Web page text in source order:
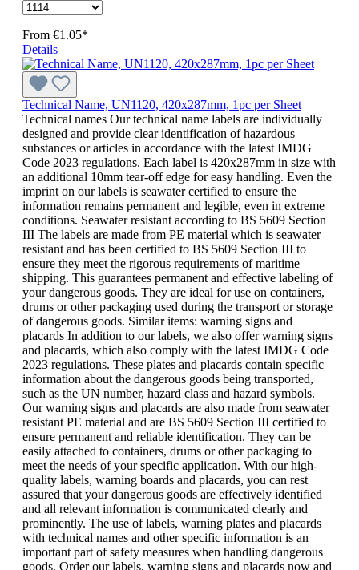
From €1.05*
Details
Technical Name, UN1120, 420x287mm, 1pc per Sheet
Technical names Our technical name labels are individually
designed and provide clear identification of hazardous
substances or articles in accordance with the latest IMDG
Code 2023 regulations. Each label is 420x287mm in size with
an additional 10mm tear-off edge for easy handling. Even the
imprint on our labels is seawater certified to ensure the
information remains permanent and legible, even in extreme
conditions. Seawater resistant according to BS 5609 Section
III The labels are made from PE material which is seawater
resistant and has been certified to BS 5609 Section III to
ensure they meet the rigorous requirements of maritime
shipping. This guarantees permanent and effective labeling of
your dangerous goods. They are ideal for use on containers,
drums or other packaging used during the transport or storage
of dangerous goods. Similar items: warning signs and
placards In addition to our labels, we also offer warning signs
and placards, which also comply with the latest IMDG Code
2023 regulations. These plates and placards contain specific
information about the dangerous goods being transported,
such as the UN number, hazard class and hazard symbols.
Our warning signs and placards are also made from seawater
resistant PE material and are BS 5609 Section III certified to
ensure permanent and reliable identification. They can be
easily attached to containers, drums or other packaging to
meet the needs of your specific application. With our high-
quality labels, warning boards and placards, you can rest
assured that your dangerous goods are effectively identified
and all relevant information is communicated clearly and
prominently. The use of labels, warning plates and placards
with technical names and other specific information is an
important part of safety measures when handling dangerous
goods. Order our labels, warning signs and placards now and